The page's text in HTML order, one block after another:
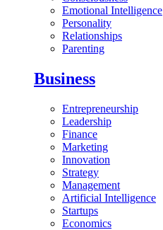
Emotional Intelligence
Personality
Relationships
Parenting
Business
Entrepreneurship
Leadership
Finance
Marketing
Innovation
Strategy
Management
Artificial Intelligence
Startups
Economics